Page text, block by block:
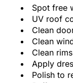
Spot free
UV roof
Clean
Clean
Clean rims
Apply
Polish to